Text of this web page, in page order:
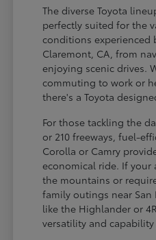
The diverse Toyota
perfectly suited for the
conditions experienced
Claremont, CA, from
enjoying scenic drives.
commuting to work or
there's a Toyota
For those tackling the
or 210 freeways, fuel-
Corolla or Camry
economical ride. If your
the mountains or
family outings near San
like the Highlander or
versatility and capability